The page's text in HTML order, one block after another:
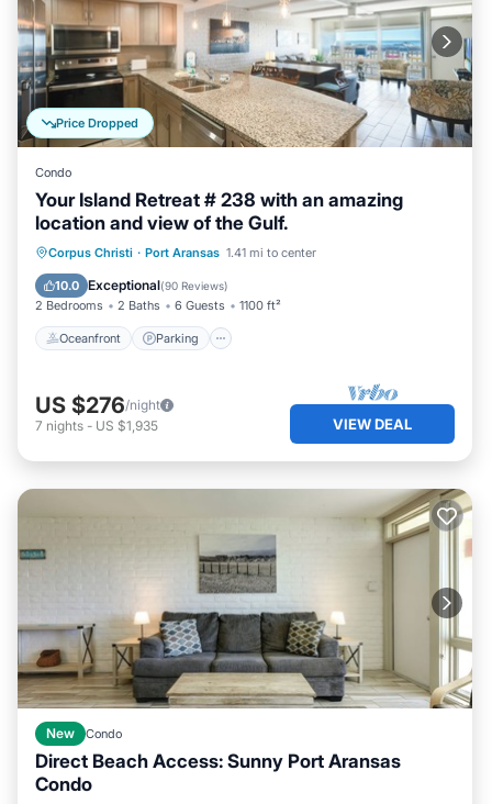
Price Dropped
Condo
Your Island Retreat # 238 with an amazing
location and view of the Gulf.
Corpus Christi · Port Aransas 1.41 mi to center
10.0 Exceptional(90 Reviews)
2 Bedrooms 2 Baths 6 Guests 1100 ft²
Oceanfront Parking
Oceanfront Parking
Pool
Ocean View
US $276/night
7 nights - US $1,935 VIEW DEAL
New Condo
Direct Beach Access: Sunny Port Aransas
Condo